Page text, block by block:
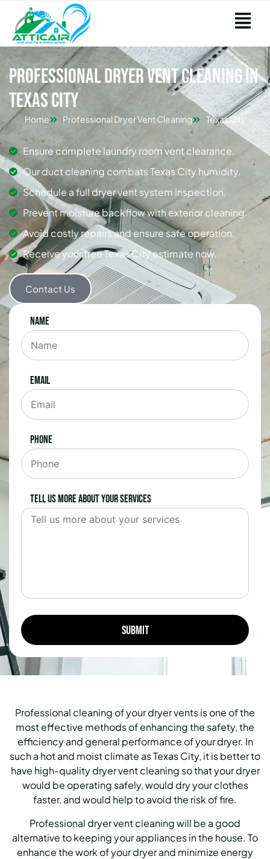
Professional Dryer Vent Cleaning in
Texas City
Home Professional Dryer Vent Cleaning Texas City
Ensure complete laundry room vent clearance.
Our duct cleaning combats Texas City humidity.
Schedule a full dryer vent system inspection.
Prevent moisture backflow with exterior cleaning.
Avoid costly repairs and ensure safe operation.
Receive your free Texas City estimate now.
Contact Us
Name
Email
Phone
Tell us more about your services
Professional cleaning of your dryer vents is one of the
most effective methods of enhancing the safety, the
efficiency and general performance of your dryer. In
such a hot and moist climate as Texas City, it is better to
have high-quality dryer vent cleaning so that your dryer
would be operating safely, would dry your clothes
faster, and would help to avoid the risk of fire.
Professional dryer vent cleaning will be a good
alternative to keeping your appliances in the house. To
enhance the work of your dryer and minimize energy